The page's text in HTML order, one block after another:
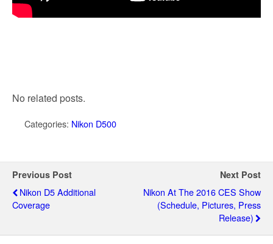
No related posts.
Categories: Nikon D500
Previous Post
Nikon D5 Additional
Coverage
Next Post
Nikon At The 2016 CES Show
(schedule, Pictures, Press
Release)